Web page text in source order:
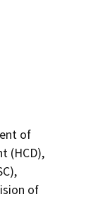
of
(HCD),
of